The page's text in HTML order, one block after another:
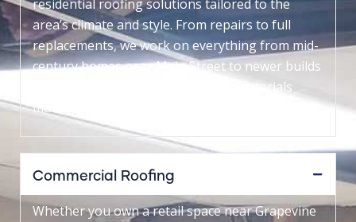
residential roofing solutions tailored to the
area’s climate and style. From repairs to full
replacements, we work on everything from mid-
century homes near Main Street to newer builds
around Dove Loop, using durable materials
made to withstand North Texas storms.
Commercial Roofing
Whether you own a retail space near Grapevine